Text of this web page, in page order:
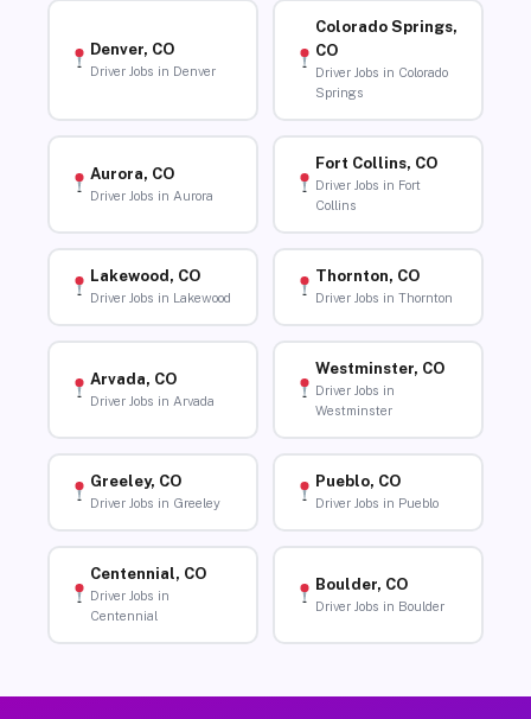
Denver, CO
Driver Jobs in Denver
Colorado Springs,
CO
Driver Jobs in Colorado
Springs
Aurora, CO
Driver Jobs in Aurora
Fort Collins, CO
Driver Jobs in Fort
Collins
Lakewood, CO
Driver Jobs in Lakewood
Thornton, CO
Driver Jobs in Thornton
Arvada, CO
Driver Jobs in Arvada
Westminster, CO
Driver Jobs in
Westminster
Greeley, CO
Driver Jobs in Greeley
Pueblo, CO
Driver Jobs in Pueblo
Centennial, CO
Driver Jobs in
Centennial
Boulder, CO
Driver Jobs in Boulder